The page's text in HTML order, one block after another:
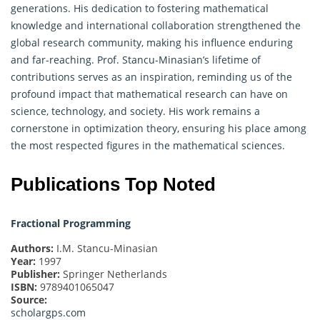
generations. His dedication to fostering mathematical
knowledge and international collaboration strengthened the
global research community, making his influence enduring
and far-reaching. Prof. Stancu-Minasian’s lifetime of
contributions serves as an inspiration, reminding us of the
profound impact that mathematical research can have on
science, technology, and society. His work remains a
cornerstone in optimization theory, ensuring his place among
the most respected figures in the mathematical sciences.
Publications Top Noted
Fractional Programming
Authors: I.M. Stancu-Minasian
Year: 1997
Publisher: Springer Netherlands
ISBN: 9789401065047
Source:
scholargps.com